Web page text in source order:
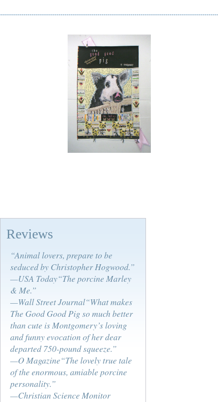
Reviews
“Animal lovers, prepare to be
seduced by Christopher Hogwood.”
—USA Today“The porcine Marley
& Me.”
—Wall Street Journal“What makes
The Good Good Pig so much better
than cute is Montgomery’s loving
and funny evocation of her dear
departed 750-pound squeeze.”
—O Magazine“The lovely true tale
of the enormous, amiable porcine
personality.”
—Christian Science Monitor